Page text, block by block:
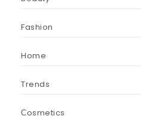
Fashion
Home
Trends
Сosmetics